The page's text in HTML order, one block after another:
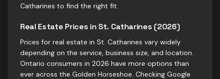
Catharines to find the right fit.
Real Estate Prices in St. Catharines (2026)
Prices for real estate in St. Catharines vary widely
depending on the service, business size, and location.
Ontario consumers in 2026 have more options than
ever across the Golden Horseshoe. Checking Google